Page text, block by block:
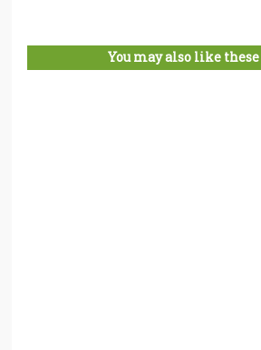
You may also like these